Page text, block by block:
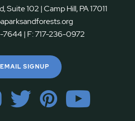
Suite 102 | Camp Hill, PA 17011
7644| F:717-236-0972
EMAIL SIGNUP